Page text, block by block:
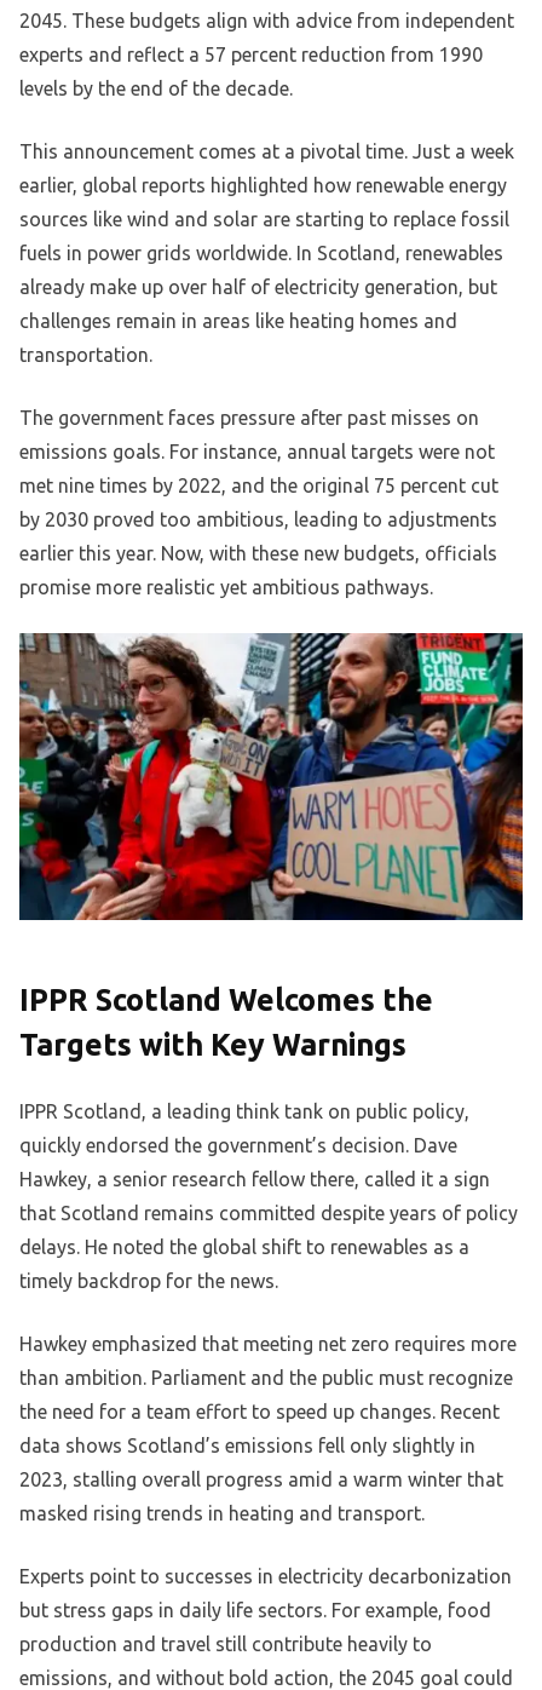
2045. These budgets align with advice from independent
experts and reflect a 57 percent reduction from 1990
levels by the end of the decade.
This announcement comes at a pivotal time. Just a week
earlier, global reports highlighted how renewable energy
sources like wind and solar are starting to replace fossil
fuels in power grids worldwide. In Scotland, renewables
already make up over half of electricity generation, but
challenges remain in areas like heating homes and
transportation.
The government faces pressure after past misses on
emissions goals. For instance, annual targets were not
met nine times by 2022, and the original 75 percent cut
by 2030 proved too ambitious, leading to adjustments
earlier this year. Now, with these new budgets, officials
promise more realistic yet ambitious pathways.
IPPR Scotland Welcomes the
Targets with Key Warnings
IPPR Scotland, a leading think tank on public policy,
quickly endorsed the government’s decision. Dave
Hawkey, a senior research fellow there, called it a sign
that Scotland remains committed despite years of policy
delays. He noted the global shift to renewables as a
timely backdrop for the news.
Hawkey emphasized that meeting net zero requires more
than ambition. Parliament and the public must recognize
the need for a team effort to speed up changes. Recent
data shows Scotland’s emissions fell only slightly in
2023, stalling overall progress amid a warm winter that
masked rising trends in heating and transport.
Experts point to successes in electricity decarbonization
but stress gaps in daily life sectors. For example, food
production and travel still contribute heavily to
emissions, and without bold action, the 2045 goal could